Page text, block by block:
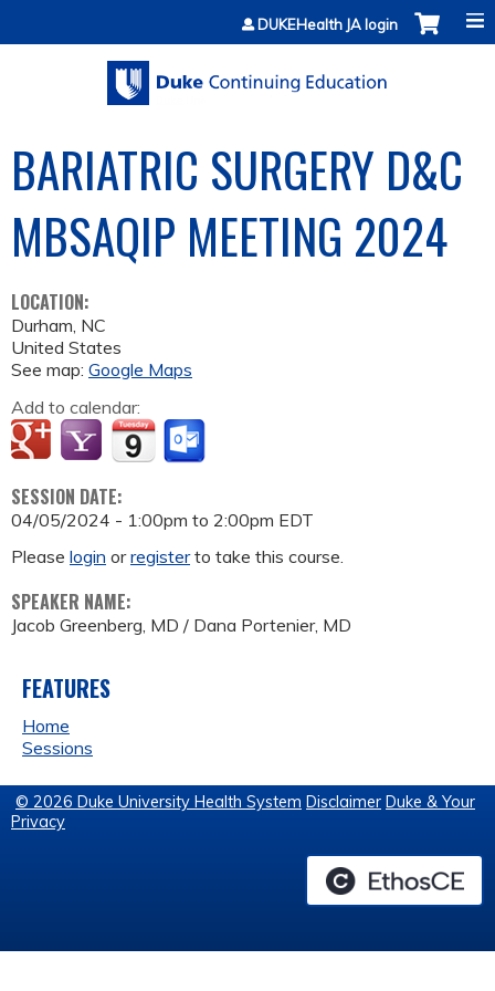
Jump to contentDUKEHealth JA login
BARIATRIC SURGERY D&C
MBSAQIP MEETING 2024
LOCATION:
Durham, NC
United States
See map: Google Maps
Add to calendar:
SESSION DATE:
04/05/2024 - 1:00pm to 2:00pm EDT
Please login orregisterto take this course.
SPEAKER NAME:
Jacob Greenberg, MD / Dana Portenier, MD
FEATURES
Home
Sessions
© 2026 Duke University Health System Disclaimer Duke & Your
Privacy